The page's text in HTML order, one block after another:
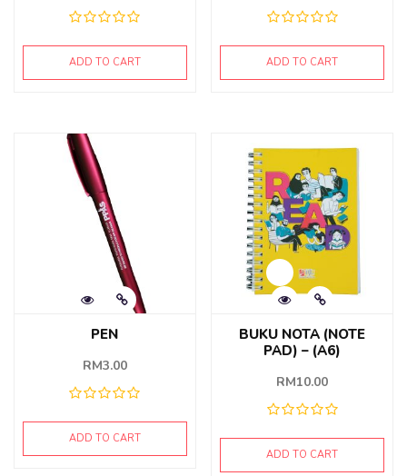
ADD TO CART ADD TO CART
PEN
RM3.00
ADD TO CART
BUKU NOTA (NOTE
PAD) – (A6)
RM10.00
ADD TO CART